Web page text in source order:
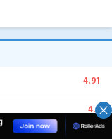
4.91
4.9